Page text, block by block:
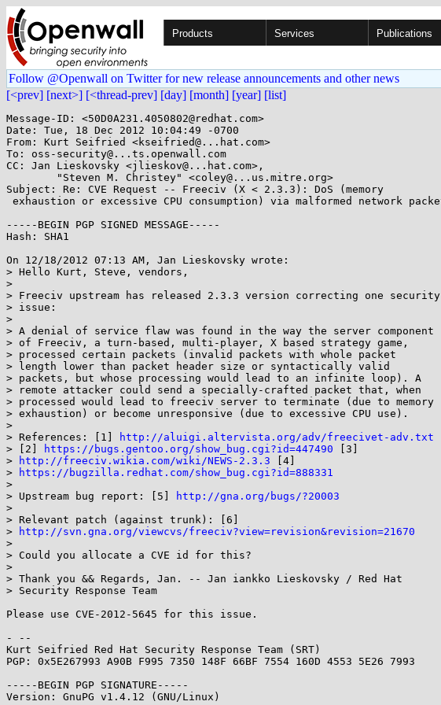
Products Services Publications
Follow @Openwall on Twitter for new release announcements and other news
[<prev] [next>] [<thread-prev] [day] [month] [year] [list]
Message-ID: <50D0A231.4050802@redhat.com>
Date: Tue, 18 Dec 2012 10:04:49 -0700
From: Kurt Seifried <kseifried@...hat.com>
To: oss-security@...ts.openwall.com
CC: Jan Lieskovsky <jlieskov@...hat.com>,
Subject: Re: CVE Request -- Freeciv (X < 2.3.3): DoS (memory
-----BEGIN PGP SIGNED MESSAGE-----
Hash: SHA1
On 12/18/2012 07:13 AM, Jan Lieskovsky wrote:
> Hello Kurt, Steve, vendors,
>
> Freeciv upstream has released 2.3.3 version correcting one security
> issue:
>
> A denial of service flaw was found in the way the server component
> of Freeciv, a turn-based, multi-player, X based strategy game,
> processed certain packets (invalid packets with whole packet
> length lower than packet header size or syntactically valid
> packets, but whose processing would lead to an infinite loop). A
> remote attacker could send a specially-crafted packet that, when
> processed would lead to freeciv server to terminate (due to memory
> exhaustion) or become unresponsive (due to excessive CPU use).
>
> References: [1]
http://aluigi.altervista.org/adv/freecivet-adv.txt
> [2]
https://bugs.gentoo.org/show_bug.cgi?id=447490 [3]
>
http://freeciv.wikia.com/wiki/NEWS-2.3.3 [4]
>
https://bugzilla.redhat.com/show_bug.cgi?id=888331
>
> Upstream bug report: [5]
http://gna.org/bugs/?20003
>
> Relevant patch (against trunk): [6]
>
http://svn.gna.org/viewcvs/freeciv?view=revision&revision=21670
>
> Could you allocate a CVE id for this?
>
> Thank you && Regards, Jan. -- Jan iankko Lieskovsky / Red Hat
> Security Response Team
Please use CVE-2012-5645 for this issue.
- --
Kurt Seifried Red Hat Security Response Team (SRT)
PGP: 0x5E267993 A90B F995 7350 148F 66BF 7554 160D 4553 5E26 7993
-----BEGIN PGP SIGNATURE-----
Version: GnuPG v1.4.12 (GNU/Linux)